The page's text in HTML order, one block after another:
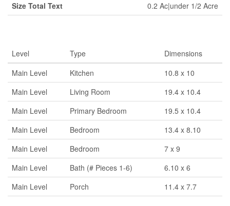
Size Total Text
0.2 Ac|under 1/2 Acre
Level Type
Dimensions
Main Level
Kitchen
10.8 x 10
Main Level
Living Room
19.4 x 10.4
Main Level
Primary Bedroom
19.5 x 10.4
Main Level
Bedroom
13.4 x 8.10
Main Level
Bedroom
7 x 9
Main Level
Bath (# Pieces 1-6)
6.10 x 6
Main Level
Porch 11.4 x 7.7